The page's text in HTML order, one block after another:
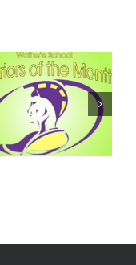
AAT
Student
Voice